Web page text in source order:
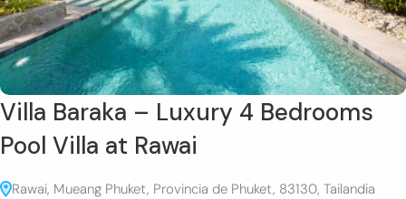
Villa Baraka – Luxury 4 Bedrooms
Pool Villa at Rawai
Rawai, Mueang Phuket, Provincia de Phuket, 83130, Tailandia